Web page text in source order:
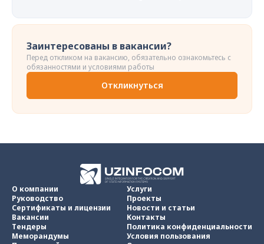
Заинтересованы в вакансии?
Перед откликом на вакансию, обязательно ознакомьтесь с
обязанностями и условиями работы
Откликнуться
О компании
Руководство
Сертификаты и лицензии
Вакансии
Тендеры
Меморандумы
Услуги
Проекты
Новости и статьи
Контакты
Политика конфиденциальности
Условия пользования